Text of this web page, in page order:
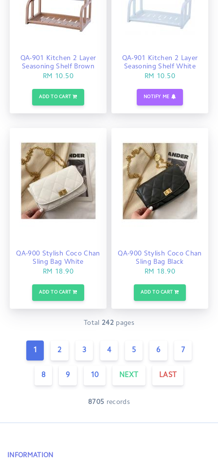
QA-901 Kitchen 2 Layer
Seasoning Shelf Brown
RM 10.50
ADD TO CART
QA-901 Kitchen 2 Layer
Seasoning Shelf White
RM 10.50
NOTIFY ME
QA-900 Stylish Coco Chan
Sling Bag White
RM 18.90
ADD TO CART
QA-900 Stylish Coco Chan
Sling Bag Black
RM 18.90
ADD TO CART
Total 242 pages
1 2 3 4 5 6 7
8 9 10 NEXT LAST
8705 records
INFORMATION